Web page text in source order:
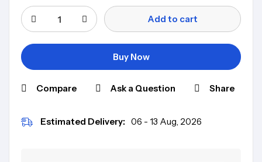
Add to cart
Buy Now
Compare Ask a Question Share
Estimated Delivery: 06 - 13 Aug, 2026